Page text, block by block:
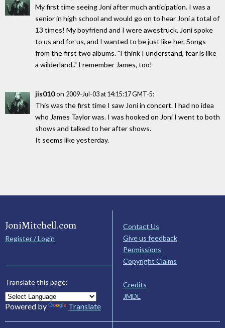
My first time seeing Joni after much anticipation. I was a
senior in high school and would go on to hear Joni a total of
13 times! My boyfriend and I were awestruck. Joni spoke
to us and for us, and I wanted to be just like her. Songs
from the first two albums. "I think I understand, fear is like
a wilderland.." I remember James, too!
jis010on 2009-Jul-03 at 14:15:17 GMT-5:
This was the first time I saw Joni in concert. I had no idea
who James Taylor was. I was hooked on Joni I went to both
shows and talked to her after shows.
It seems like yesterday.
JoniMitchell.com
Register / Login
Translate this page:
Powered by Translate
Contact Us
Give us feedback
Permissions
Copyright Claims
Credits
JMDL